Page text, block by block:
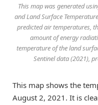
This map was generated
and Land Surface
predicted air temperatures,
amount of energy
temperature of the land
Sentinel data (2021),
This map shows the
August 2, 2021. It is